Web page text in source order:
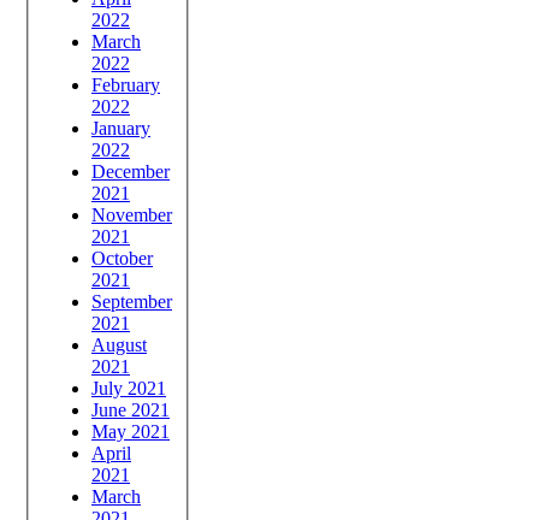
2022
March
2022
February
2022
January
2022
December
2021
November
2021
October
2021
September
2021
August
2021
July 2021
June 2021
May 2021
April
2021
March